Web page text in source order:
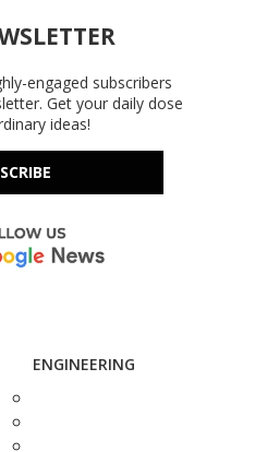
engaged subscribers
Get your daily dose
ideas!
ENGINEERING